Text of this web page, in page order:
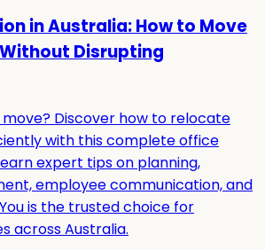
in Australia: How to Move
Disrupting
Discover how to relocate
with this complete office
expert tips on planning,
employee communication, and
is the trusted choice for
across Australia.